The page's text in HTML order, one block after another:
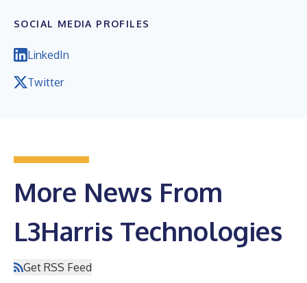
SOCIAL MEDIA PROFILES
LinkedIn
Twitter
More News From
L3Harris Technologies
Get RSS Feed